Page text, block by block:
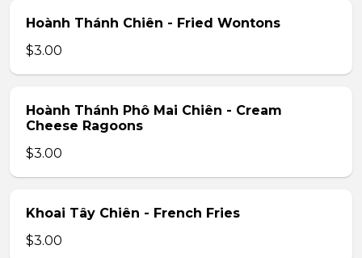
Hoành Thánh Chiên - Fried Wontons
$3.00
Hoành Thánh Phô Mai Chiên - Cream
Cheese Ragoons
$3.00
Khoai Tây Chiên - French Fries
$3.00